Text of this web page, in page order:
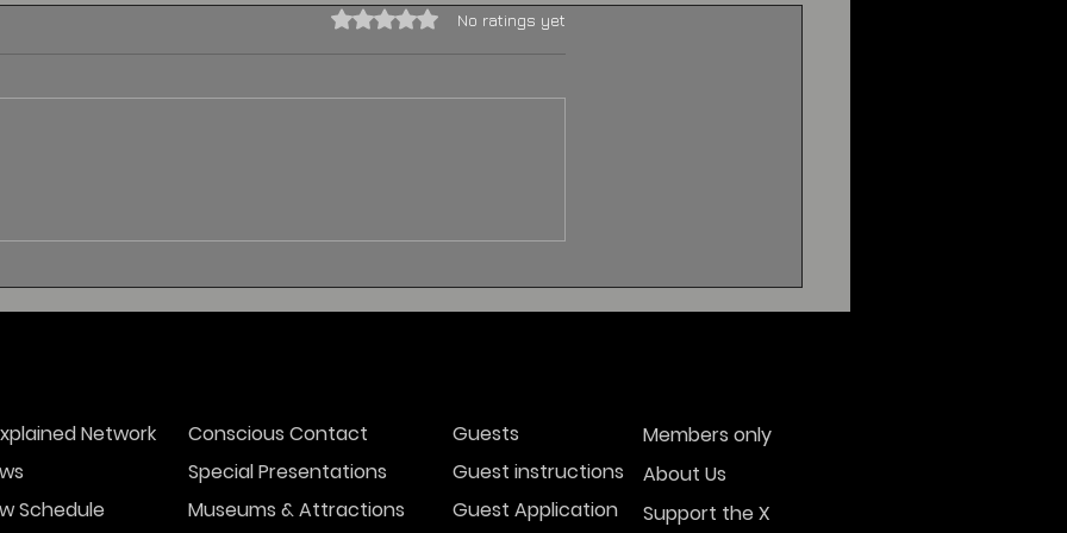
Rated 0 out of 5 stars.No ratings yet
Network
Schedule
Conscious Contact
Special Presentations
Museums & Attractions
Guests
Guest instructions
Guest Application
Members only
About Us
Support the X